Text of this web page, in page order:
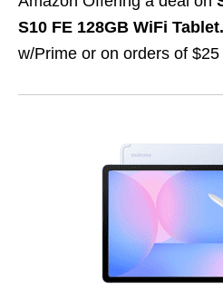
S10 FE 128GB WiFi Tablet.
w/Prime or on orders of